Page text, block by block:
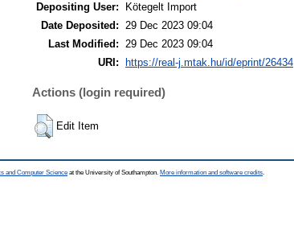
Depositing User:
Kötegelt Import
Date Deposited: 29 Dec 2023 09:04
Last Modified: 29 Dec 2023 09:04
URI:
https://real-j.mtak.hu/id/eprint/26434
Actions (login required)
Edit Item
and Computer Science at the University of Southampton. More information and software credits